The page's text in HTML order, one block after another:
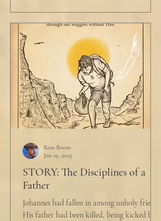
STORY: The Disciplines of a
Father
Johannes had fallen in among unholy friends.
His father had been killed, being kicked by a
Ross Boone
Jun 19, 2025